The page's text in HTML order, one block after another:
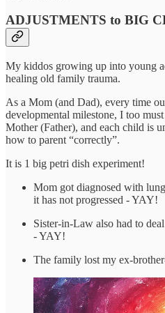
ADJUSTMENTS to BIG
My kiddos growing up into young
healing old family trauma.
As a Mom (and Dad), every time
developmental milestone, I too
Mother (Father), and each child is
how to parent “correctly”.
It is 1 big petri dish experiment!
Mom got diagnosed with
it has not progressed - YAY!
Sister-in-Law also had to
- YAY!
The family lost my ex-